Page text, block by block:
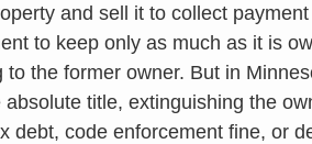
and sell it to collect
to keep only as much as it is
the former owner. But in
title, extinguishing the
debt, code enforcement fine, or